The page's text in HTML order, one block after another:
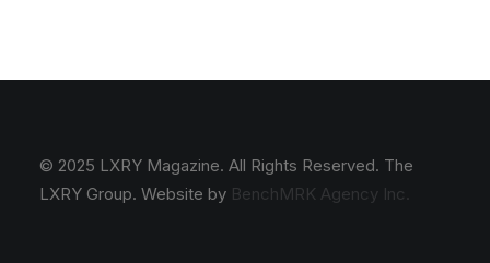
© 2025 LXRY Magazine. All Rights Reserved. The
LXRY Group. Website by BenchMRK Agency Inc.